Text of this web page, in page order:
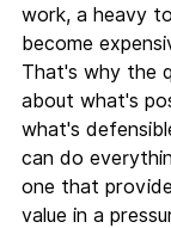
work, a heavy
become
That's why the
about what's
what's
can do
one that
value in a